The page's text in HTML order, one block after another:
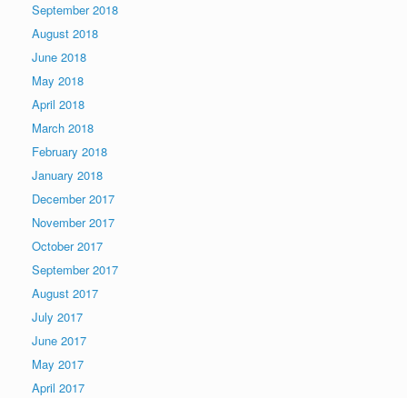
September 2018
August 2018
June 2018
May 2018
April 2018
March 2018
February 2018
January 2018
December 2017
November 2017
October 2017
September 2017
August 2017
July 2017
June 2017
May 2017
April 2017